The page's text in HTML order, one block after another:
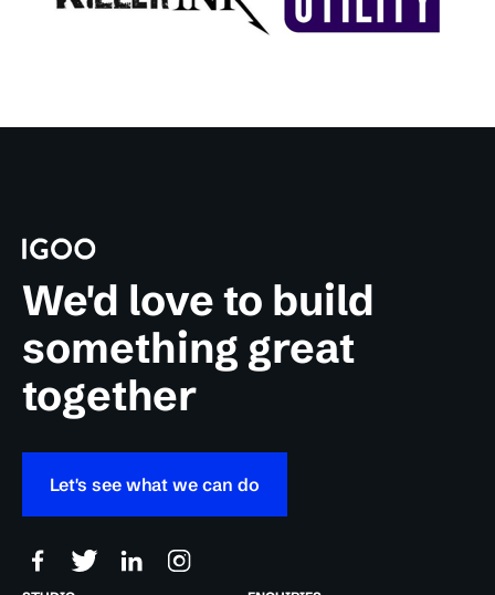
We'd love to build
something great
together
Let's see what we can do